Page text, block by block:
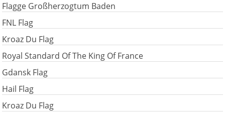
Flagge Großherzogtum Baden
FNL Flag
Kroaz Du Flag
Royal Standard Of The King Of France
Gdansk Flag
Hail Flag
Kroaz Du Flag